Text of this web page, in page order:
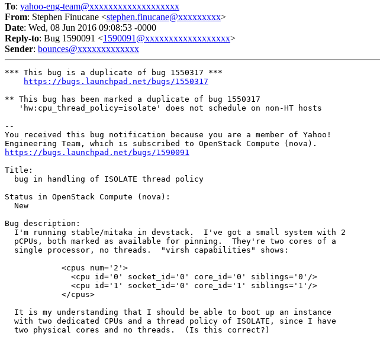
To: yahoo-eng-team@xxxxxxxxxxxxxxxxxxx
From: Stephen Finucane <stephen.finucane@xxxxxxxxx>
Date: Wed, 08 Jun 2016 09:08:53 -0000
Reply-to: Bug 1590091 <1590091@xxxxxxxxxxxxxxxxxx>
Sender: bounces@xxxxxxxxxxxxx
*** This bug is a duplicate of bug 1550317 ***
https://bugs.launchpad.net/bugs/1550317
** This bug has been marked a duplicate of bug 1550317
   'hw:cpu_thread_policy=isolate' does not schedule on non-HT hosts
--
You received this bug notification because you are a member of Yahoo!
https://bugs.launchpad.net/bugs/1590091
Title:
  bug in handling of ISOLATE thread policy
Status in OpenStack Compute (nova):
  New
Bug description:
  I'm running stable/mitaka in devstack.  I've got a small system with 2
  pCPUs, both marked as available for pinning.  They're two cores of a
  single processor, no threads.  "virsh capabilities" shows:
            <cpus num='2'>
              <cpu id='0' socket_id='0' core_id='0' siblings='0'/>
              <cpu id='1' socket_id='0' core_id='1' siblings='1'/>
            </cpus>
  It is my understanding that I should be able to boot up an instance
  with two dedicated CPUs and a thread policy of ISOLATE, since I have
  two physical cores and no threads.  (Is this correct?)